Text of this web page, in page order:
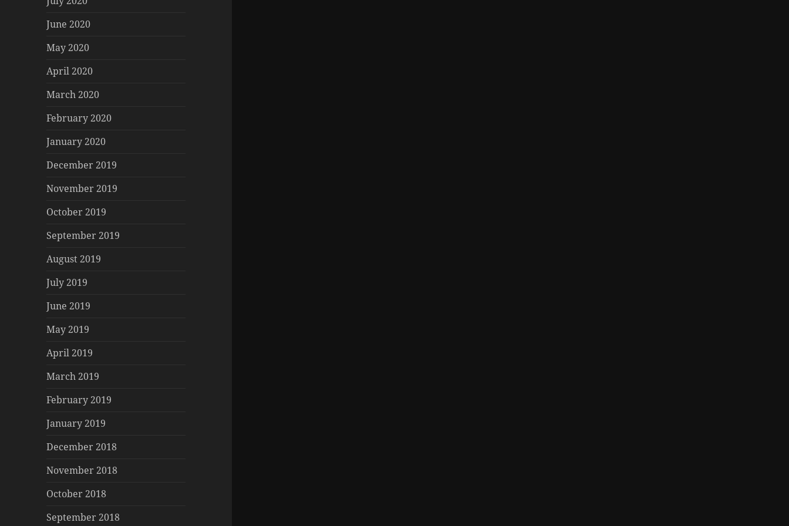
June 2020
May 2020
April 2020
March 2020
February 2020
January 2020
December 2019
November 2019
October 2019
September 2019
August 2019
July 2019
June 2019
May 2019
April 2019
March 2019
February 2019
January 2019
December 2018
November 2018
October 2018
September 2018